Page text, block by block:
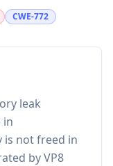
CWE-772
leak
in
is not freed in
by VP8